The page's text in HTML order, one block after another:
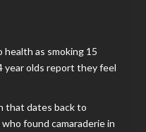
health as smoking 15
year olds report they feel
that dates back to
found camaraderie in